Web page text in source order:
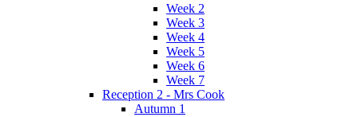
Week 2
Week 3
Week 4
Week 5
Week 6
Week 7
Reception 2 - Mrs Cook
Autumn 1